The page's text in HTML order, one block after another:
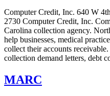
Computer Credit, Inc. 640 W
2730 Computer Credit, Inc.
Carolina collection agency.
help businesses, medical
collect their accounts
collection demand letters, debt
MARC